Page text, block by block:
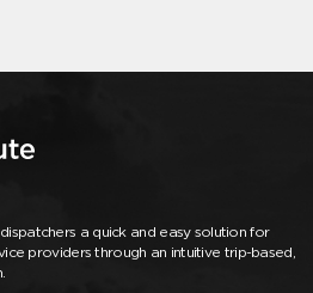
a quick and easy solution for
providers through an intuitive trip-based,